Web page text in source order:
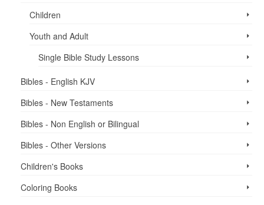
Children
Youth and Adult
Single Bible Study Lessons
Bibles - English KJV
Bibles - New Testaments
Bibles - Non English or Bilingual
Bibles - Other Versions
Children's Books
Coloring Books